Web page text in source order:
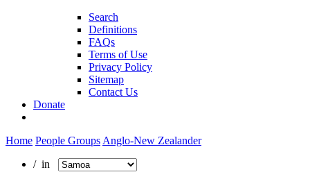
Search
Definitions
FAQs
Terms of Use
Privacy Policy
Sitemap
Contact Us
Donate
Home People Groups Anglo-New Zealander
/ in